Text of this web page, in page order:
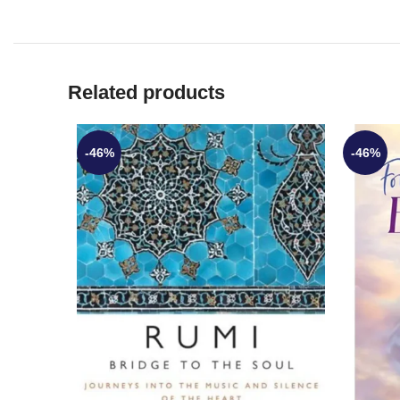
Related products
-46% -46%